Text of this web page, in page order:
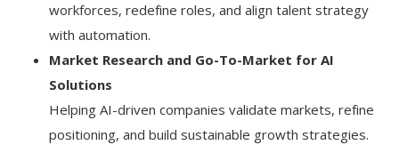
workforces, redefine roles, and align talent strategy
with automation.
Market Research and Go-To-Market for AI
Solutions
Helping AI-driven companies validate markets, refine
positioning, and build sustainable growth strategies.